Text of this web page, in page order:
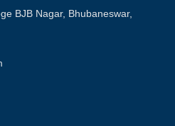
BJB Nagar, Bhubaneswar,